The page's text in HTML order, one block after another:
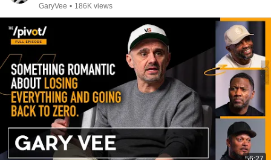
GaryVee • 186K views